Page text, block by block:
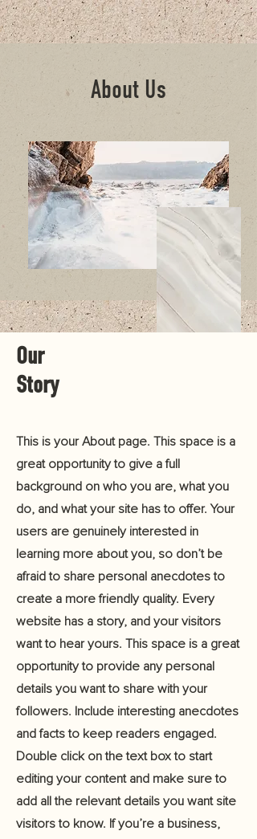
About Us
Our
Story
This is your About page. This space is a
great opportunity to give a full
background on who you are, what you
do, and what your site has to offer. Your
users are genuinely interested in
learning more about you, so don’t be
afraid to share personal anecdotes to
create a more friendly quality. Every
website has a story, and your visitors
want to hear yours. This space is a great
opportunity to provide any personal
details you want to share with your
followers. Include interesting anecdotes
and facts to keep readers engaged.
Double click on the text box to start
editing your content and make sure to
add all the relevant details you want site
visitors to know. If you’re a business,